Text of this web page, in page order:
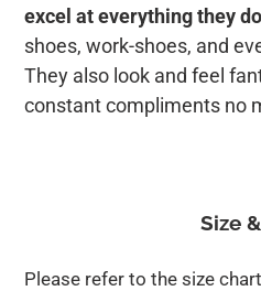
excel at everything they do
shoes, work-shoes, and
They also look and feel
constant compliments no
Size
Please refer to the size